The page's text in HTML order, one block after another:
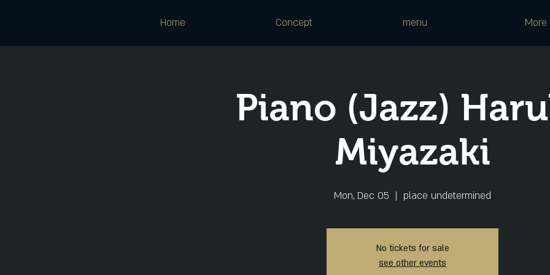
Home Concept menu More
Piano (Jazz)
Miyazaki
Mon, Dec 05
  |
place undetermined
No tickets for sale
see other events